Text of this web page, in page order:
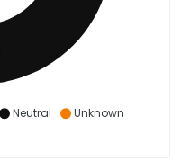
Neutral
Unknown